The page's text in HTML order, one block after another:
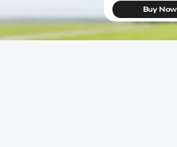
Buy Now